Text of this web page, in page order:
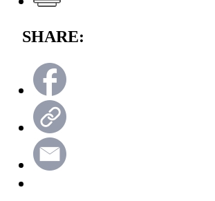
SHARE: